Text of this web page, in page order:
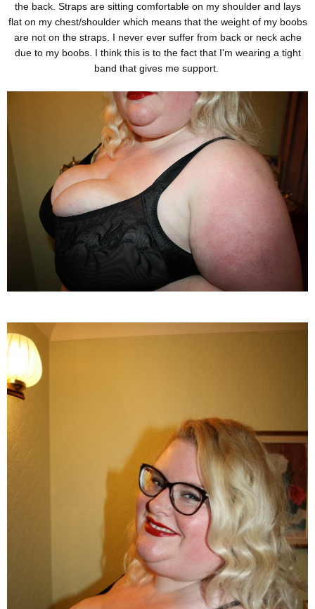
the back. Straps are sitting comfortable on my shoulder and lays
flat on my chest/shoulder which means that the weight of my boobs
are not on the straps. I never ever suffer from back or neck ache
due to my boobs. I think this is to the fact that I'm wearing a tight
band that gives me support.